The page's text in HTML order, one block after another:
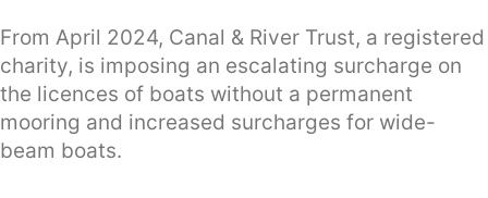
From April 2024, Canal & River Trust, a registered
charity, is imposing an escalating surcharge on
the licences of boats without a permanent
mooring and increased surcharges for wide-
beam boats.